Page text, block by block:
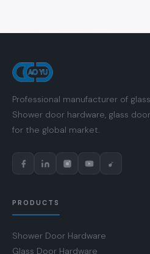
Professional manufacturer of
Shower door hardware, glass
for the global market.
PRODUCTS
Shower Door Hardware
Glass Door Hardware